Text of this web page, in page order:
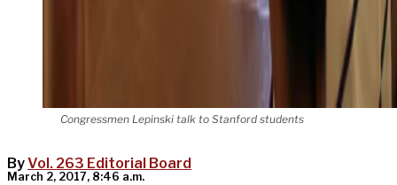
Congressmen Lepinski talk to Stanford students
ByVol. 263 Editorial Board
March 2, 2017, 8:46 a.m.